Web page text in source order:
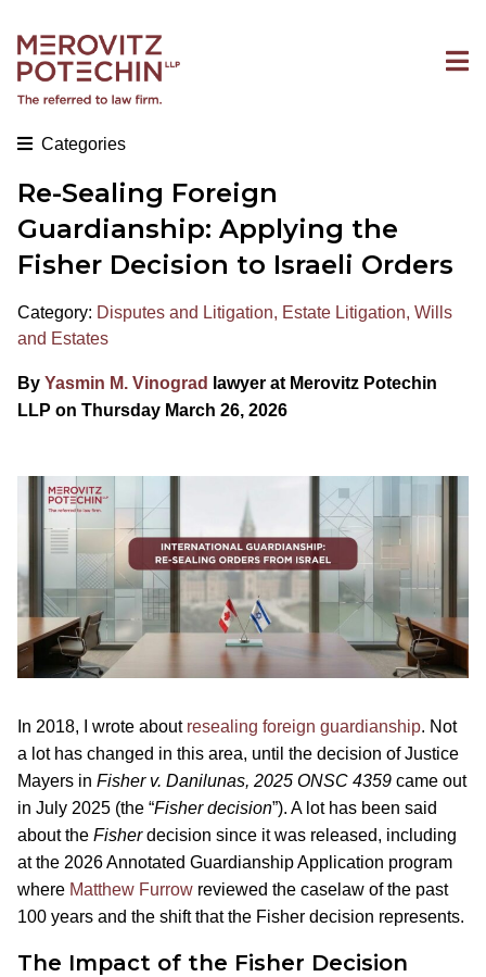
Categories
Re-Sealing Foreign
Guardianship: Applying the
Fisher Decision to Israeli Orders
Category: Disputes and Litigation, Estate Litigation, Wills
and Estates
By Yasmin M. Vinograd
lawyer at Merovitz Potechin
LLP on Thursday March 26, 2026
In 2018, I wrote about resealing foreign guardianship. Not
a lot has changed in this area, until the decision of Justice
Mayers in Fisher v. Danilunas, 2025 ONSC 4359 came out
in July 2025 (the “Fisher decision”). A lot has been said
about the Fisherdecision since it was released, including
at the 2026 Annotated Guardianship Application program
where Matthew Furrow reviewed the caselaw of the past
100 years and the shift that the Fisher decision represents.
The Impact of the Fisher Decision